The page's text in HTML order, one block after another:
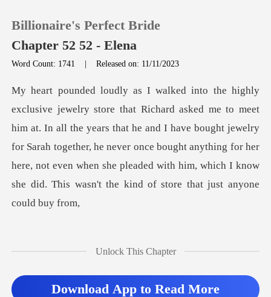
0
TOP UP
Billionaire's Perfect Bride
Chapter 52 52 - Elena
Word Count: 1741 |Released on: 11/11/2023
all the years that he and I have bought jewelry
for Sarah together, he never once bought anything for her
here, not
Unlock This Chapter
Download App to Read More